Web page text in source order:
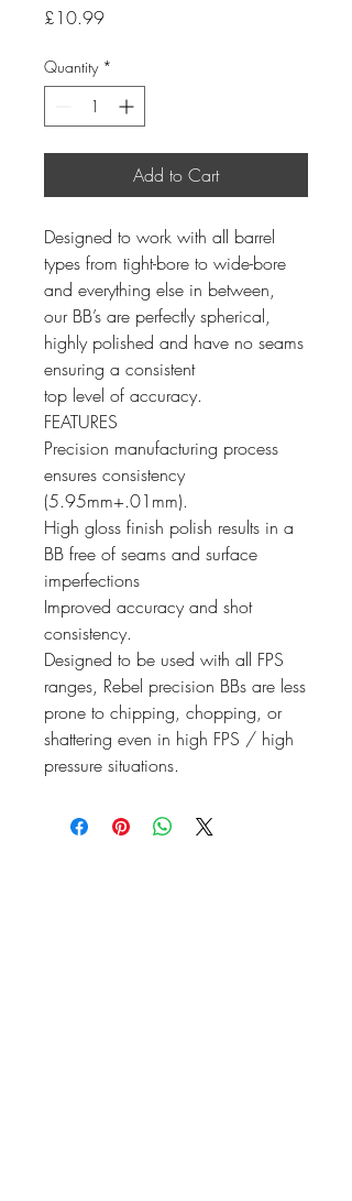
£10.99Price
Quantity *
Add to Cart
Designed to work with all barrel
types from tight-bore to wide-bore
and everything else in between,
our BB’s are perfectly spherical,
highly polished and have no seams
ensuring a consistent
top level of accuracy.
FEATURES
Precision manufacturing process
ensures consistency
(5.95mm+.01mm).
High gloss finish polish results in a
BB free of seams and surface
imperfections
Improved accuracy and shot
consistency.
Designed to be used with all FPS
ranges, Rebel precision BBs are less
prone to chipping, chopping, or
shattering even in high FPS / high
pressure situations.